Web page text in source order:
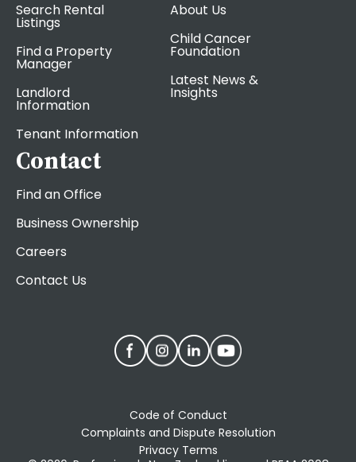
Search Rental
Listings
Find a Property
Manager
Landlord
Information
Tenant Information
About Us
Child Cancer
Foundation
Latest News &
Insights
Contact
Find an Office
Business Ownership
Careers
Contact Us
Code of Conduct
Complaints and Dispute Resolution
Privacy Terms